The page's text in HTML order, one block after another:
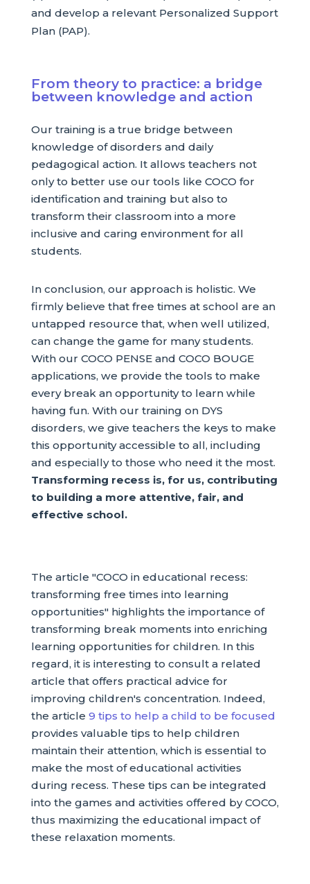
and develop a relevant Personalized Support
Plan (PAP).
From theory to practice: a bridge
between knowledge and action
Our training is a true bridge between
knowledge of disorders and daily
pedagogical action. It allows teachers not
only to better use our tools like COCO for
identification and training but also to
transform their classroom into a more
inclusive and caring environment for all
students.
In conclusion, our approach is holistic. We
firmly believe that free times at school are an
untapped resource that, when well utilized,
can change the game for many students.
With our COCO PENSE and COCO BOUGE
applications, we provide the tools to make
every break an opportunity to learn while
having fun. With our training on DYS
disorders, we give teachers the keys to make
this opportunity accessible to all, including
and especially to those who need it the most.
Transforming recess is, for us, contributing
to building a more attentive, fair, and
effective school.
The article "COCO in educational recess:
transforming free times into learning
opportunities" highlights the importance of
transforming break moments into enriching
learning opportunities for children. In this
regard, it is interesting to consult a related
article that offers practical advice for
improving children's concentration. Indeed,
the article 9 tips to help a child to be focused
provides valuable tips to help children
maintain their attention, which is essential to
make the most of educational activities
during recess. These tips can be integrated
into the games and activities offered by COCO,
thus maximizing the educational impact of
these relaxation moments.